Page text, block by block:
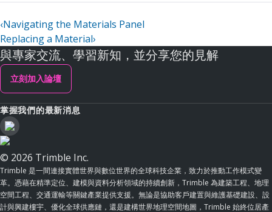
‹Navigating the Materials Panel
Replacing a Material›
與專家交流、學習新知，並分享您的見解
立刻加入論壇
掌握我們的最新消息
© 2026 Trimble Inc.
Trimble 是一間連接實體世界與數位世界的全球科技企業，致力於推動工作模式變
革。憑藉在精準定位、建模與資料分析領域的持續創新，Trimble 為建築工程、地理
空間工程、交通運輸等關鍵產業提供支援。無論是協助客戶建置與維護基礎建設、設
計與興建樓宇、優化全球供應鏈，還是建構世界地理空間地圖，Trimble 始終位居產